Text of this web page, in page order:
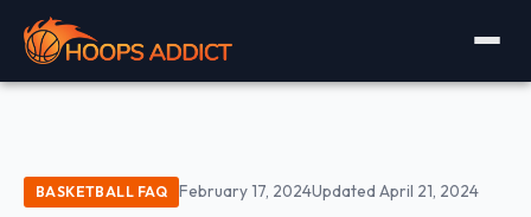
BASKETBALL FAQ February 17, 2024Updated April 21, 2024